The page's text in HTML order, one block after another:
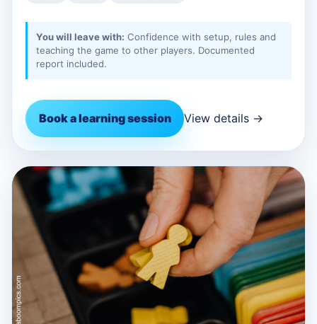
You will leave with: Confidence with setup, rules and
teaching the game to other players. Documented
report included.
Book a learning session View details →